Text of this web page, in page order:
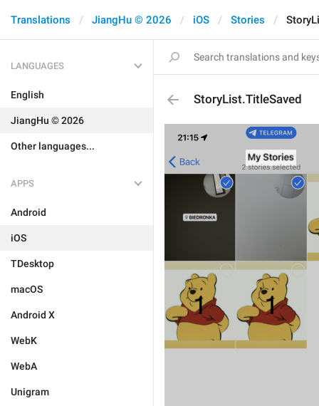
Translations JiangHu © 2026 iOS Stories
LANGUAGES
English
JiangHu © 2026
Other languages...
APPS
Android
iOS
TDesktop
macOS
Android X
WebK
WebA
Unigram
StoryList.TitleSaved